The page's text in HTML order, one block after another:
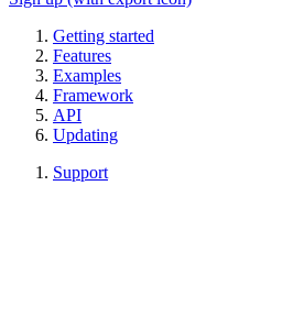
Getting started
Features
Examples
Framework
API
Updating
Support